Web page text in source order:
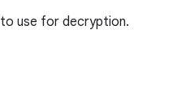
to use for decryption.